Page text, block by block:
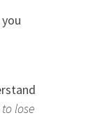
lose